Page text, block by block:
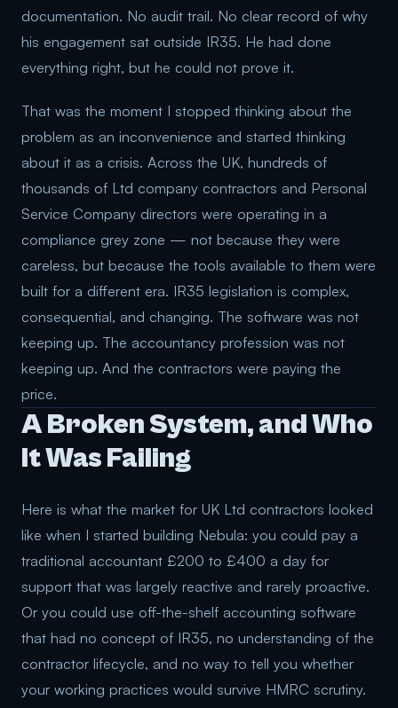
documentation. No audit trail. No clear record of why
his engagement sat outside IR35. He had done
everything right, but he could not prove it.
That was the moment I stopped thinking about the
problem as an inconvenience and started thinking
about it as a crisis. Across the UK, hundreds of
thousands of Ltd company contractors and Personal
Service Company directors were operating in a
compliance grey zone — not because they were
careless, but because the tools available to them were
built for a different era. IR35 legislation is complex,
consequential, and changing. The software was not
keeping up. The accountancy profession was not
keeping up. And the contractors were paying the
price.
A Broken System, and Who
It Was Failing
Here is what the market for UK Ltd contractors looked
like when I started building Nebula: you could pay a
traditional accountant £200 to £400 a day for
support that was largely reactive and rarely proactive.
Or you could use off-the-shelf accounting software
that had no concept of IR35, no understanding of the
contractor lifecycle, and no way to tell you whether
your working practices would survive HMRC scrutiny.